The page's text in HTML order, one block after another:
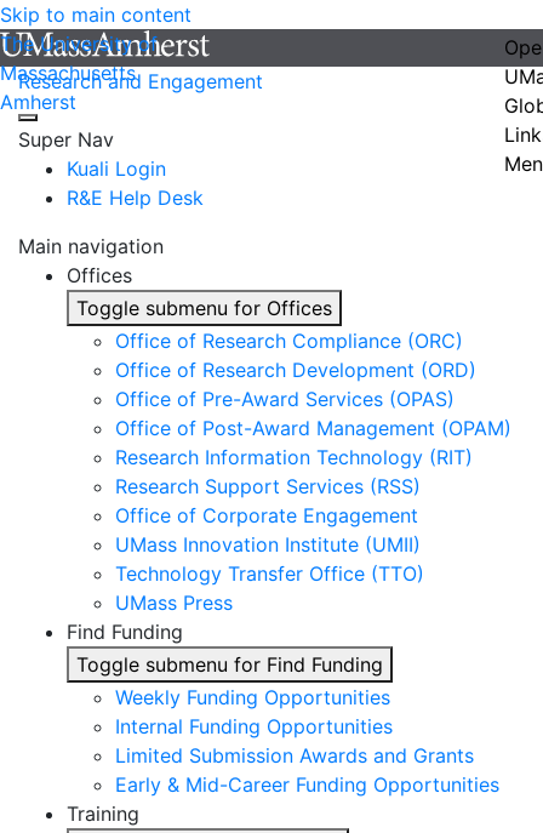
Skip to main content
The University of
Massachusetts
Amherst
Research and Engagement
Super Nav
Kuali Login
R&E Help Desk
Main navigation
Offices
Toggle submenu for Offices
Office of Research Compliance (ORC)
Office of Research Development (ORD)
Office of Pre-Award Services (OPAS)
Office of Post-Award Management (OPAM)
Research Information Technology (RIT)
Research Support Services (RSS)
Office of Corporate Engagement
UMass Innovation Institute (UMII)
Technology Transfer Office (TTO)
UMass Press
Find Funding
Toggle submenu for Find Funding
Weekly Funding Opportunities
Internal Funding Opportunities
Limited Submission Awards and Grants
Early & Mid-Career Funding Opportunities
Training